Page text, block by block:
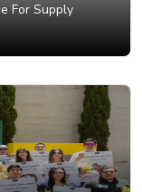
For Supply